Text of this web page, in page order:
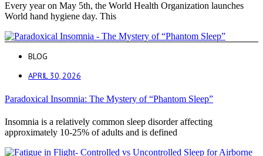
Every year on May 5th, the World Health Organization launches
World hand hygiene day. This
BLOG
APRIL 30, 2026
Paradoxical Insomnia: The Mystery of “Phantom Sleep”
Insomnia is a relatively common sleep disorder affecting
approximately 10-25% of adults and is defined